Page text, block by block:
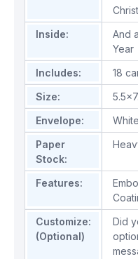
Inside:
And
Year
Includes:
18
Size:
Envelope:
White
Paper
Stock:
Features:
Customize:
(Optional)
Did